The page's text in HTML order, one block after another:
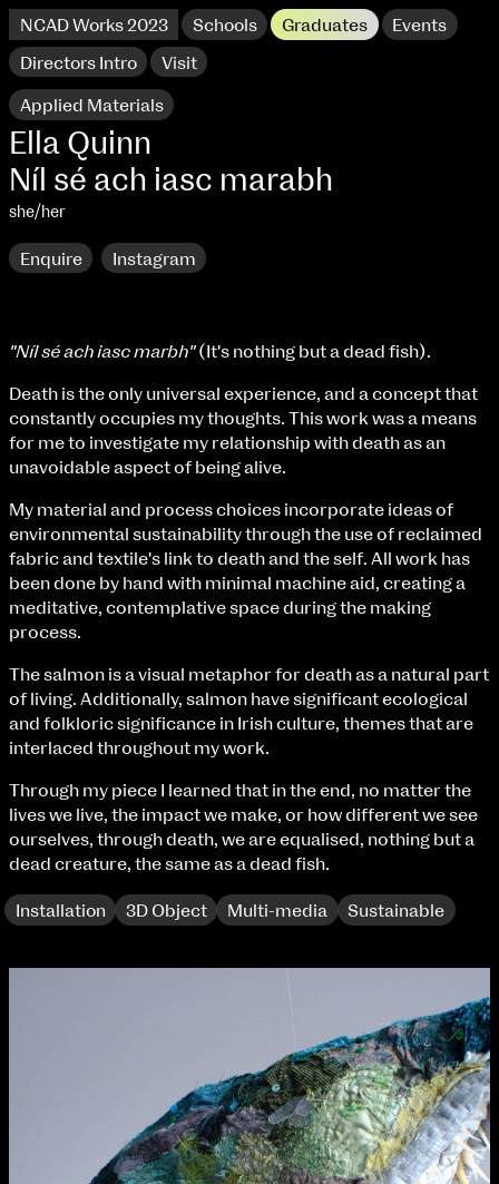
NCAD Works 2023 Schools Graduates Events
Directors Intro Visit
NCAD Works 2023 Thomas St Campus
100 Thomas Street
Directions
9–16 June
Fri 9 June 10am–9pm
Sat 10 June 10am–5pm
Sun 11 June 10am–5pm
Mon 12 June 10am–8pm
Tue 13 June 10am–8pm
Fri 16 June 10am–6pm
Courses on show:
BA Fashion
BA Jewellery & Objects
BA Textile & Surface Design
Joint (Hons) Education Design or Fine Art
BA Illustration
BA Moving Image Design
Sculpture & Expanded Practice
MA Design for Body & Environment
MA Communication Design
MA Interaction Design
"Níl sé ach iasc marbh"(It's nothing but a dead fish).
Death is the only universal experience, and a concept that
constantly occupies my thoughts. This work was a means
for me to investigate my relationship with death as an
unavoidable aspect of being alive.
My material and process choices incorporate ideas of
environmental sustainability through the use of reclaimed
fabric and textile's link to death and the self. All work has
been done by hand with minimal machine aid, creating a
meditative, contemplative space during the making
process.
The salmon is a visual metaphor for death as a natural part
of living. Additionally, salmon have significant ecological
and folkloric significance in Irish culture, themes that are
interlaced throughout my work.
Through my piece I learned that in the end, no matter the
lives we live, the impact we make, or how different we see
ourselves, through death, we are equalised, nothing but a
dead creature, the same as a dead fish.
Installation 3D Object Multi-media Sustainable
Applied Materials
Ella Quinn
Níl sé ach iasc marabh
she/her
Enquire Instagram